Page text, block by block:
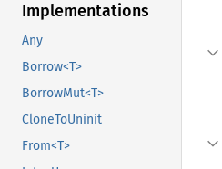
Implementations
Any
Borrow<T>
BorrowMut<T>
CloneToUninit
From<T>